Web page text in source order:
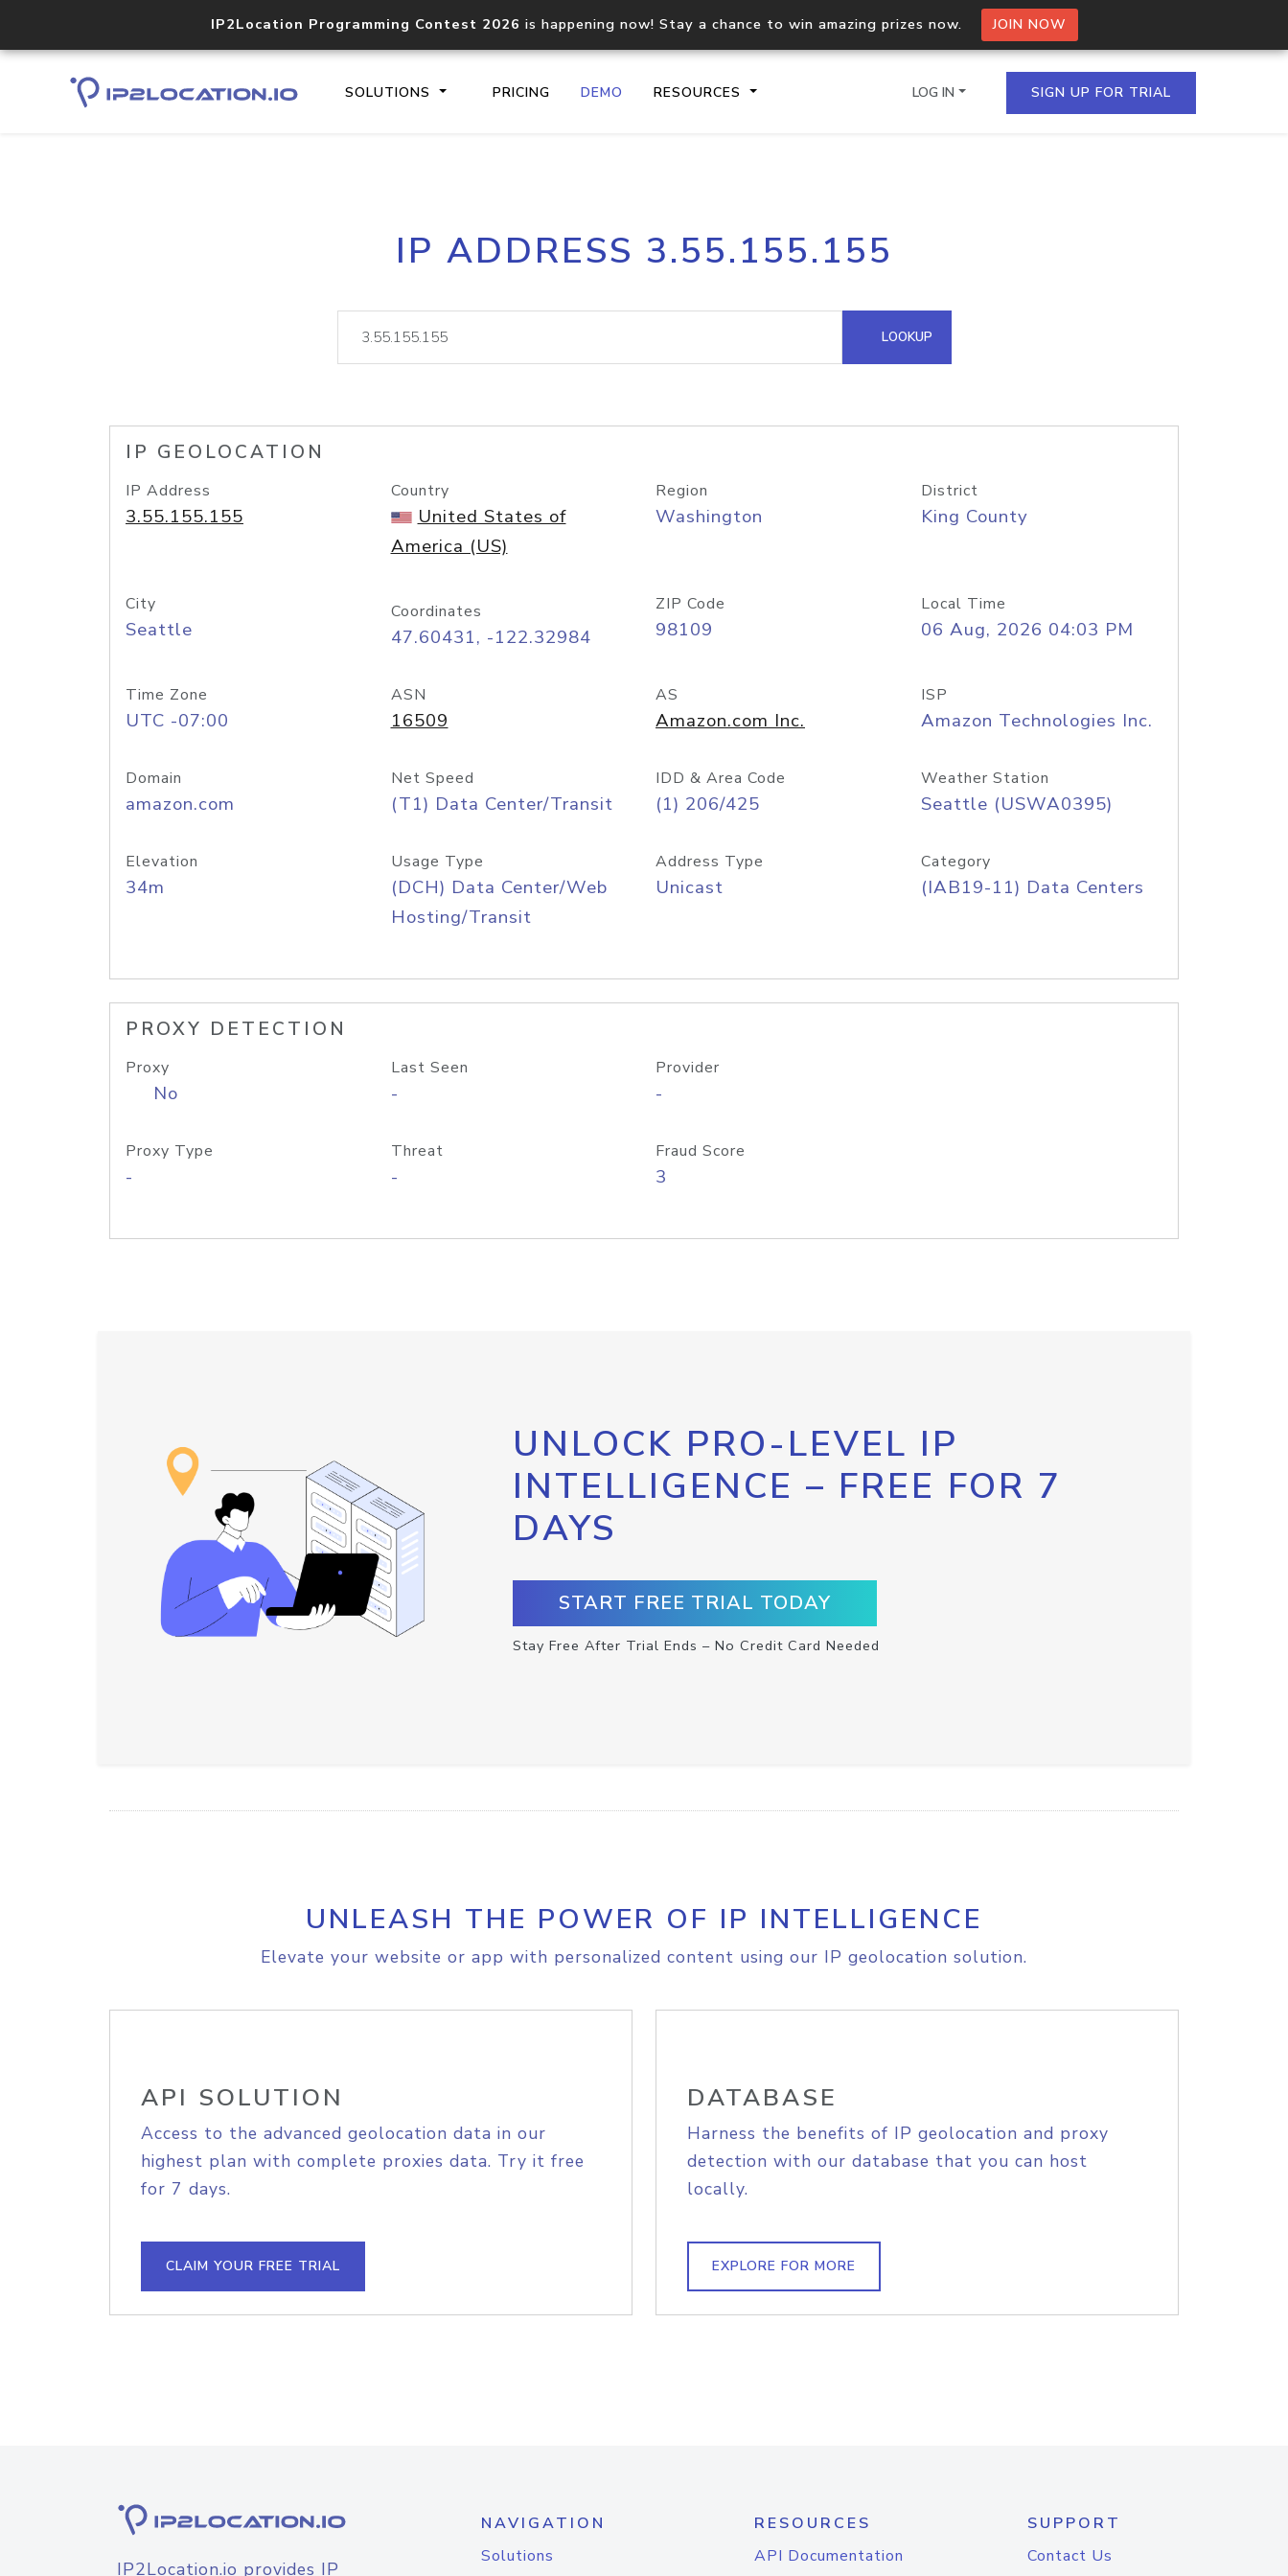
IP2Location Programming Contest 2026 is happening now! Stay a chance to win amazing prizes now. JOIN NOW
SOLUTIONS PRICING DEMO RESOURCES
Core IP geolocation API
documentation
Process multiple IPs in a single
request
lookup
Hosted Domain API
LOG IN SIGN UP FOR TRIAL
IP ADDRESS 3.55.155.155
LOOKUP
IP GEOLOCATION
IP Address
3.55.155.155
Country
United States of
America (US)
Region
Washington
District
King County
City
Seattle
Coordinates
47.60431, -122.32984
ZIP Code
98109
Local Time
06 Aug, 2026 04:03 PM
Time Zone
UTC -07:00
ASN
16509
AS
Amazon.com Inc.
ISP
Amazon Technologies Inc.
Domain
amazon.com
Net Speed
(T1) Data Center/Transit
IDD & Area Code
(1) 206/425
Weather Station
Seattle (USWA0395)
Elevation
34m
Usage Type
(DCH) Data Center/Web
Hosting/Transit
Address Type
Unicast
Category
(IAB19-11) Data Centers
PROXY DETECTION
Proxy
No
Last Seen
-
Provider
-
Proxy Type
-
Threat
-
Fraud Score
3
UNLOCK PRO-LEVEL IP
INTELLIGENCE – FREE FOR 7
DAYS
START FREE TRIAL TODAY
Stay Free After Trial Ends – No Credit Card Needed
UNLEASH THE POWER OF IP INTELLIGENCE
Elevate your website or app with personalized content using our IP geolocation solution.
API SOLUTION
Access to the advanced geolocation data in our
highest plan with complete proxies data. Try it free
for 7 days.
CLAIM YOUR FREE TRIAL
DATABASE
Harness the benefits of IP geolocation and proxy
detection with our database that you can host
locally.
EXPLORE FOR MORE
IP2Location.io provides IP
NAVIGATION
Solutions
RESOURCES
API Documentation
SUPPORT
Contact Us